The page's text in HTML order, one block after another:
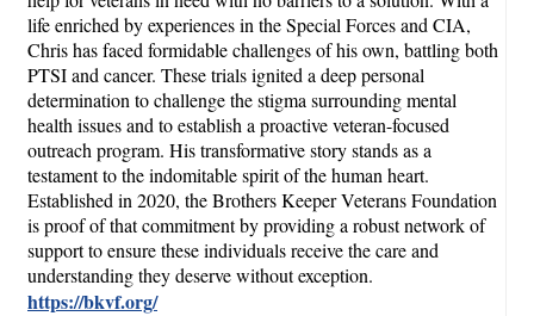
life enriched by experiences in the Special Forces and CIA,
Chris has faced formidable challenges of his own, battling both
PTSI and cancer. These trials ignited a deep personal
determination to challenge the stigma surrounding mental
health issues and to establish a proactive veteran-focused
outreach program. His transformative story stands as a
testament to the indomitable spirit of the human heart.
Established in 2020, the Brothers Keeper Veterans Foundation
is proof of that commitment by providing a robust network of
support to ensure these individuals receive the care and
understanding they deserve without exception.
https://bkvf.org/